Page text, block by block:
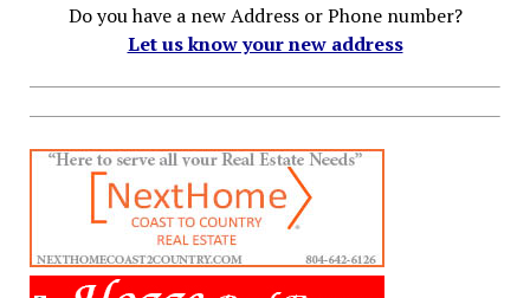
Do you have a new Address or Phone number?
Let us know your new address